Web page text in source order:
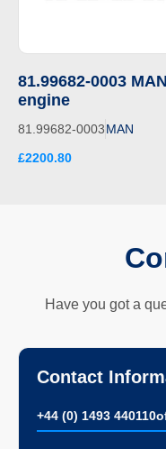
81.99682-0003 MAN
engine
81.99682-0003MAN
£2200.80
Have you got a
Contact
+44 (0) 1493 440110